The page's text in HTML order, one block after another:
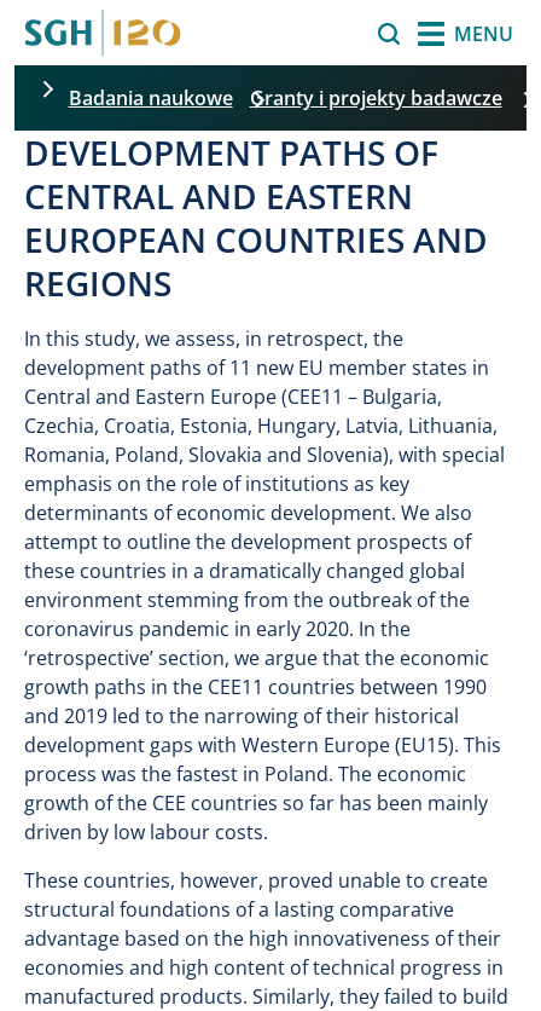
MENU
Badania naukowe Granty i projekty badawcze
DEVELOPMENT PATHS OF
CENTRAL AND EASTERN
EUROPEAN COUNTRIES AND
REGIONS
In this study, we assess, in retrospect, the
development paths of 11 new EU member states in
Central and Eastern Europe (CEE11 – Bulgaria,
Czechia, Croatia, Estonia, Hungary, Latvia, Lithuania,
Romania, Poland, Slovakia and Slovenia), with special
emphasis on the role of institutions as key
determinants of economic development. We also
attempt to outline the development prospects of
these countries in a dramatically changed global
environment stemming from the outbreak of the
coronavirus pandemic in early 2020. In the
‘retrospective’ section, we argue that the economic
growth paths in the CEE11 countries between 1990
and 2019 led to the narrowing of their historical
development gaps with Western Europe (EU15). This
process was the fastest in Poland. The economic
growth of the CEE countries so far has been mainly
driven by low labour costs.
These countries, however, proved unable to create
structural foundations of a lasting comparative
advantage based on the high innovativeness of their
economies and high content of technical progress in
manufactured products. Similarly, they failed to build